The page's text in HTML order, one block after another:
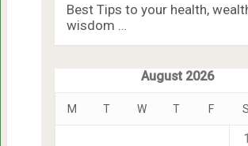
Best Tips to your health,
wisdom …
August 2026
M T W T F S
1